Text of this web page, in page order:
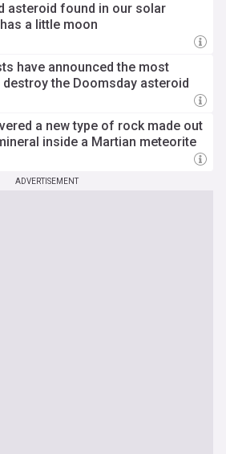
asteroid found in our solar
a little moon
have announced the most
the Doomsday asteroid
a new type of rock made out
inside a Martian meteorite
ADVERTISEMENT